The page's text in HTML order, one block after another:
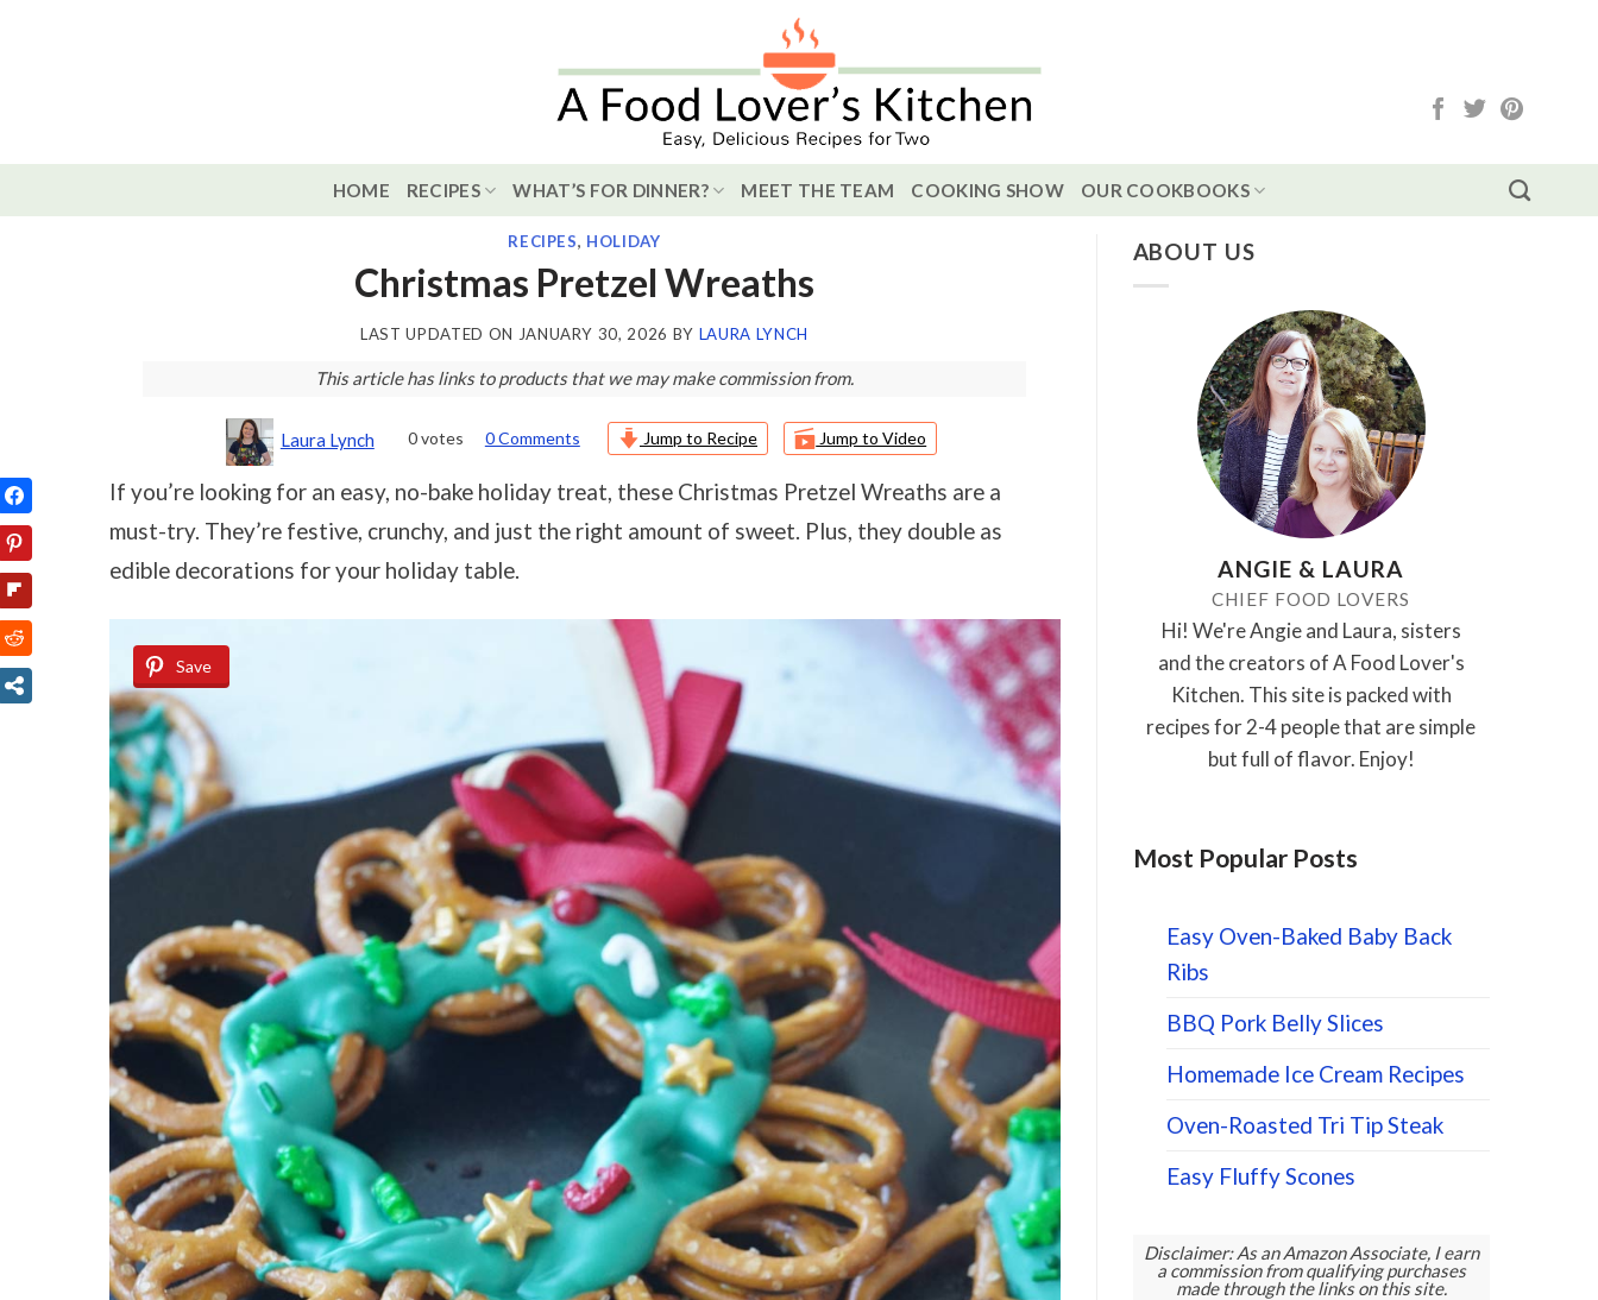
HOME RECIPES WHAT’S FOR DINNER? MEET THE TEAM COOKING SHOW OUR COOKBOOKS
RECIPES, HOLIDAY
Christmas Pretzel Wreaths
LAST UPDATED ON JANUARY 30, 2026 BY LAURA LYNCH
This article has links to products that we may make commission from.
Laura Lynch 0votes 0 Comments Jump to Recipe Jump to Video
If you’re looking for an easy, no-bake holiday treat, these Christmas Pretzel Wreaths are a
must-try. They’re festive, crunchy, and just the right amount of sweet. Plus, they double as
edible decorations for your holiday table.
Save
ABOUT US
ANGIE & LAURA
CHIEF FOOD LOVERS
Hi! We're Angie and Laura, sisters
and the creators of A Food Lover's
Kitchen. This site is packed with
recipes for 2-4 people that are simple
but full of flavor. Enjoy!
Most Popular Posts
Easy Oven-Baked Baby Back
Ribs
BBQ Pork Belly Slices
Homemade Ice Cream Recipes
Oven-Roasted Tri Tip Steak
Easy Fluffy Scones
Disclaimer: As an Amazon Associate, I earn
a commission from qualifying purchases
made through the links on this site.